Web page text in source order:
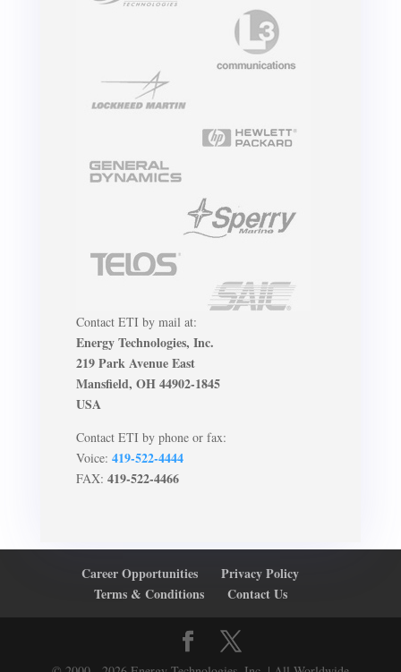
Contact ETI by mail at:
Energy Technologies, Inc.
219 Park Avenue East
Mansfield, OH 44902-1845
USA
Contact ETI by phone or fax:
Voice: 419-522-4444
FAX: 419-522-4466
Career Opportunities
Privacy Policy
Terms & Conditions
Contact Us